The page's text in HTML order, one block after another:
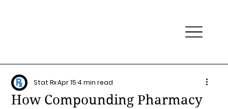
How Compounding Pharmacy
Stat RxApr 154 min read